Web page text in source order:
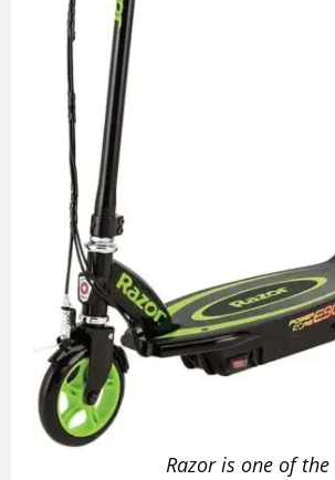
Razor is one of the